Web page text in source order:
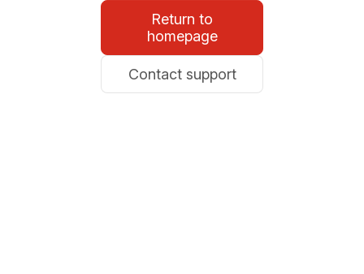
Return to
homepage
Contact support